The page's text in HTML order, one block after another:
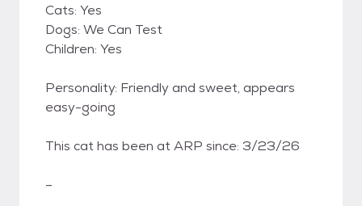
Cats: Yes
Dogs: We Can Test
Children: Yes
Personality: Friendly and sweet, appears
easy-going
This cat has been at ARP since: 3/23/26
–